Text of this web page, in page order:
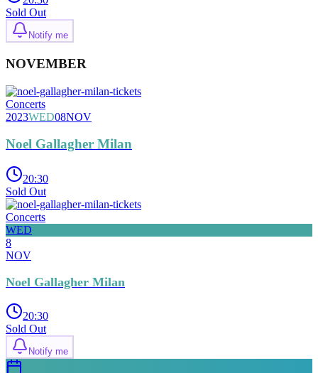
Sold Out
Notify me
NOVEMBER
Concerts
2023WED08NOV
Noel Gallagher Milan
20:30
Sold Out
Concerts
WED
8
NOV
Noel Gallagher Milan
20:30
Sold Out
Notify me